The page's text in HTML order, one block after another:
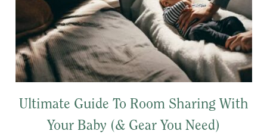
Ultimate Guide To Room Sharing With
Your Baby (& Gear You Need)